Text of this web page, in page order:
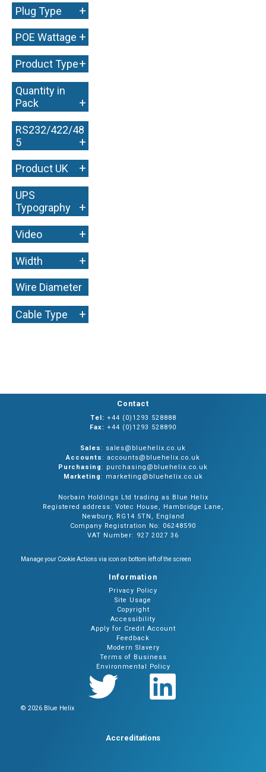
Plug Type +
POE Wattage +
Product Type+
Quantity in
Pack
+
RS232/422/48
5
+
Product UK +
UPS
Typography
+
Video +
Width +
Wire Diameter
+
Cable Type +
Contact
Tel: +44 (0)1293 528888
Fax: +44 (0)1293 528890
Sales: sales@bluehelix.co.uk
Accounts: accounts@bluehelix.co.uk
Purchasing: purchasing@bluehelix.co.uk
Marketing: marketing@bluehelix.co.uk
Norbain Holdings Ltd trading as Blue Helix
Registered address: Votec House, Hambridge Lane,
Newbury, RG14 5TN, England
Company Registration No: 06248590
VAT Number: 927 2027 36
Manage your Cookie Actions via icon on bottom left of the screen
Information
Privacy Policy
Site Usage
Copyright
Accessibility
Apply for Credit Account
Feedback
Modern Slavery
Terms of Business
Environmental Policy
© 2026 Blue Helix
Accreditations